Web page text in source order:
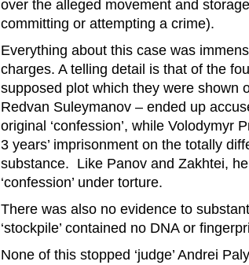
over the alleged movement and
committing or attempting a crime).
Everything about this case was
charges. A telling detail is that of the
supposed plot which they were shown
Redvan Suleymanov – ended up
original ‘confession’, while Volodymyr
3 years’ imprisonment on the totally
substance. Like Panov and Zakhtei,
‘confession’ under torture.
There was also no evidence to
‘stockpile’ contained no DNA or
None of this stopped ‘judge’ Andrei